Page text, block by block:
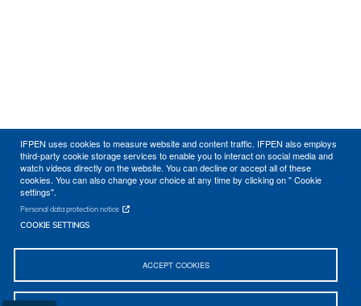
IFPEN uses cookies to measure website and content traffic. IFPEN also employs
third-party cookie storage services to enable you to interact on social media and
watch videos directly on the website. You can decline or accept all of these
cookies. You can also change your choice at any time by clicking on " Cookie
settings".
Personal data protection notice
COOKIE SETTINGS
ACCEPT COOKIES